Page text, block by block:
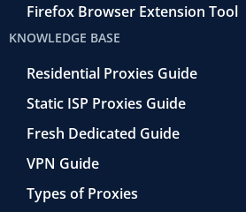
Firefox Browser Extension Tool
KNOWLEDGE BASE
Residential Proxies Guide
Static ISP Proxies Guide
Fresh Dedicated Guide
VPN Guide
Types of Proxies